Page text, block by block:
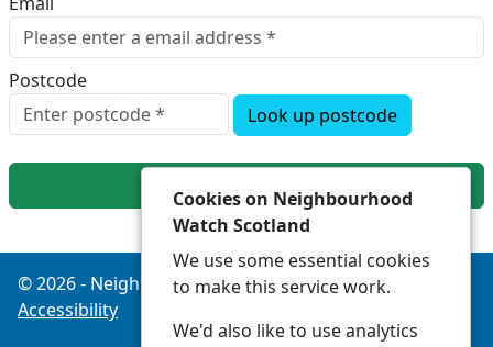
Postcode
Look up postcode
© 2026 - Neighbourhood Watch Scotland -Privacy
Accessibility
Cookies on Neighbourhood
Watch Scotland
We use some essential cookies
to make this service work.
We'd also like to use analytics